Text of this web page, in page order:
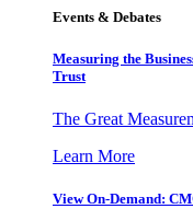
Events & Debates
Measuring the
Trust
The Great
Learn More
View On-Demand: